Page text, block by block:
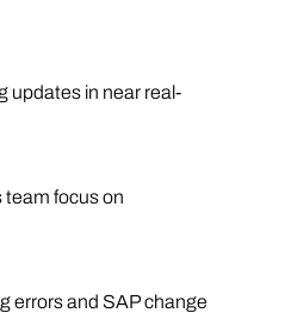
updates in near real-
team focus on
errors and SAP change